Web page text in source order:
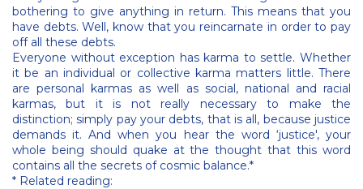
bothering to give anything in return. This means that you
have debts. Well, know that you reincarnate in order to pay
off all these debts.
Everyone without exception has karma to settle. Whether
it be an individual or collective karma matters little. There
are personal karmas as well as social, national and racial
karmas, but it is not really necessary to make the
distinction; simply pay your debts, that is all, because justice
demands it. And when you hear the word ‘justice', your
whole being should quake at the thought that this word
contains all the secrets of cosmic balance.*
* Related reading: